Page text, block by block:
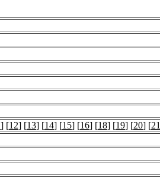
] [12] [13] [14] [15] [16] [18] [19] [20] [21